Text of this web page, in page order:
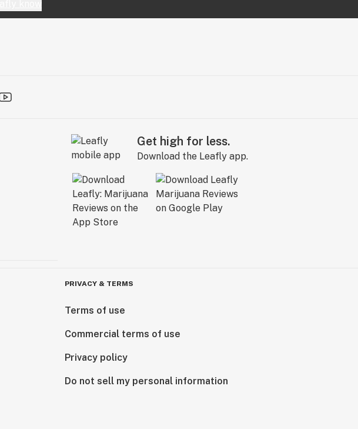
Get high for less.
Download the Leafly app.
PRIVACY & TERMS
Terms of use
Commercial terms of use
Privacy policy
Do not sell my personal information